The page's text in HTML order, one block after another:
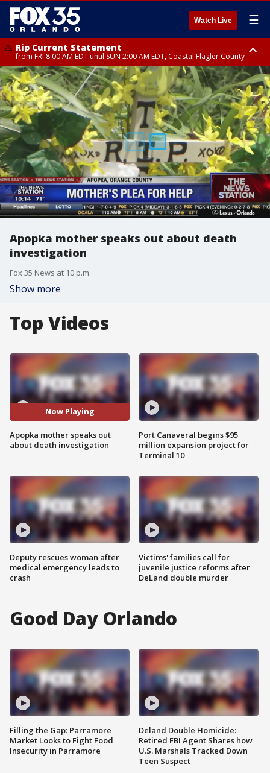
Watch Live ☰
Rip Current Statement
from FRI 8:00 AM EDT until SUN 2:00 AM EDT, Coastal Flagler County
Rip Current Statement
from FRI 2:35 AM EDT until SAT 2:00 AM EDT, Coastal Volusia County
Apopka mother speaks out about death
investigation
Fox 35 News at 10 p.m.
Show more
Top Videos
Now Playing
Apopka mother speaks out
about death investigation
Deputy rescues woman after
medical emergency leads to
crash
Port Canaveral begins $95
million expansion project for
Terminal 10
Victims' families call for
juvenile justice reforms after
DeLand double murder
Good Day Orlando
Filling the Gap: Parramore
Market Looks to Fight Food
Insecurity in Parramore
Deland Double Homicide:
Retired FBI Agent Shares how
U.S. Marshals Tracked Down
Teen Suspect